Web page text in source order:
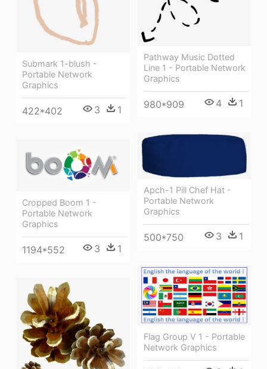
Submark 1-blush -
Portable Network
Graphics
422*402 3 1
Pathway Music Dotted
Line 1 - Portable Network
Graphics
980*909 4 1
Apch-1 Pill Chef Hat -
Portable Network
Graphics
500*750 3 1
Cropped Boom 1 -
Portable Network
Graphics
1194*552 3 1
Flag Group V 1 - Portable
Network Graphics